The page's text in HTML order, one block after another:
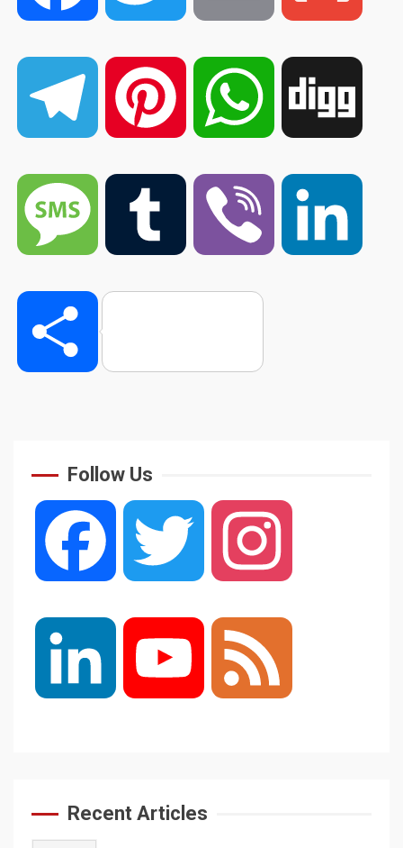
Telegram Pinterest
Message Tumblr
Share
Follow Us
Facebook Twitter
LinkedIn YouTube
Recent Articles